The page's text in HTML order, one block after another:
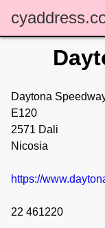
Daytona
E120
2571 Dali
Nicosia
https://
22 461220